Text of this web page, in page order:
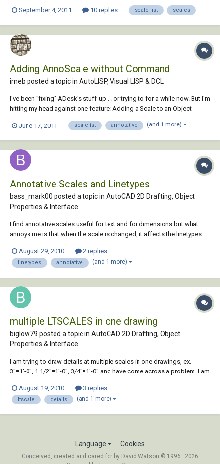
September 4, 2011
10 replies scale list scales
Adding AnnoScale without Command
irneb posted a topic in AutoLISP, Visual LISP & DCL
I've been "fixing" ADesk's stuff-up ... or trying to for a while now. But I'm
hitting my head against one feature: Adding a Scale to an Object
the command is that I want it to work inside of blocks as well. Now it
June 17, 2011 scalelist annotative (and 1 more)
Annotative Scales and Linetypes
bass_mark00 posted a topic in AutoCAD 2D Drafting, Object
Properties & Interface
I find annotative scales useful for text and for dimensions but what
annoys me is that when the scale is changed, it affects the linetypes
able to choose whether or not to make an object annotative, is there a
way of opting out w...
August 29, 2010 2 replies
linetypes annotative (and 1 more)
multiple LTSCALES in one drawing
biglow79 posted a topic in AutoCAD 2D Drafting, Object
Properties & Interface
I am trying to draw details at multiple scales in one drawings, ex.
3"=1'-0", 1 1/2"=1'-0", 3/4"=1'-0" and have come across a problem. I am
lines (dashed lines, centerlines, etc.) show up correctly???
August 19, 2010 3 replies
ltscale details (and 1 more)
Language Cookies
Conceived, created and cared for by David Watson © 1996–2026